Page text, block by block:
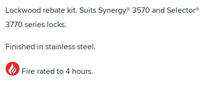
Lockwood rebate kit. Suits Synergy® 3570 and Selector®
3770 series locks.
Finished in stainless steel.
Fire rated to 4 hours.